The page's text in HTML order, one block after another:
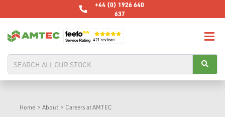
+44 (0) 1926 640
637
Home > About > Careers at AMTEC